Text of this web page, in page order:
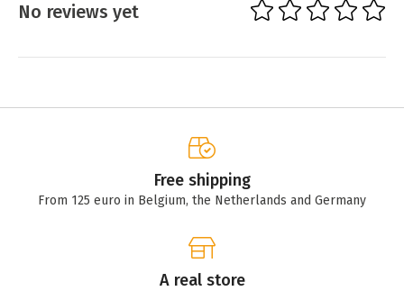
No reviews yet
Free shipping
From 125 euro in Belgium, the Netherlands and Germany
A real store